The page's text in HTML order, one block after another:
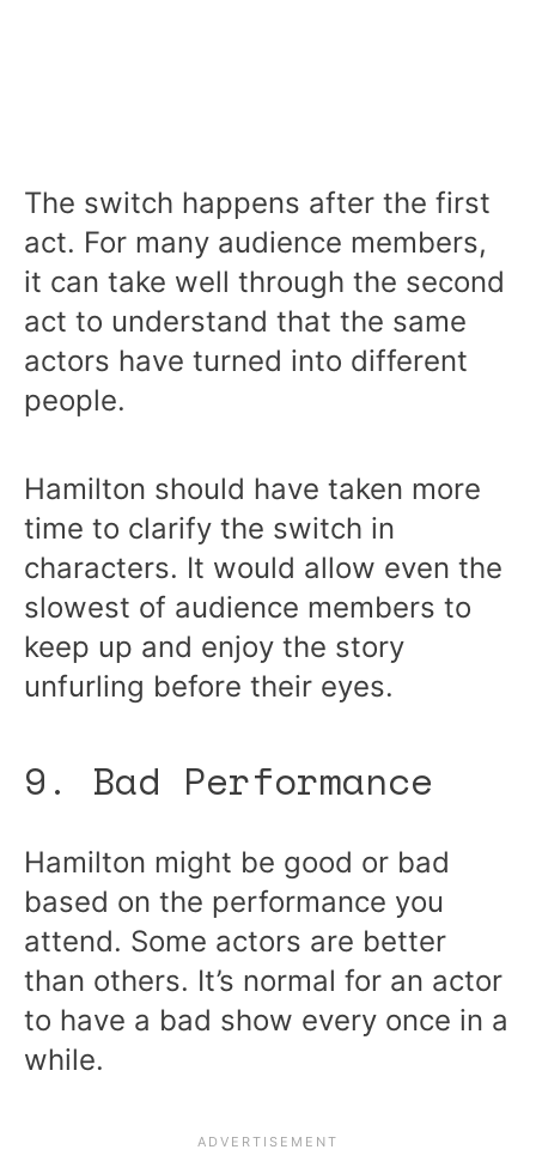
The switch happens after the first
act. For many audience members,
it can take well through the second
act to understand that the same
actors have turned into different
people.
Hamilton should have taken more
time to clarify the switch in
characters. It would allow even the
slowest of audience members to
keep up and enjoy the story
unfurling before their eyes.
9. Bad Performance
Hamilton might be good or bad
based on the performance you
attend. Some actors are better
than others. It’s normal for an actor
to have a bad show every once in a
while.